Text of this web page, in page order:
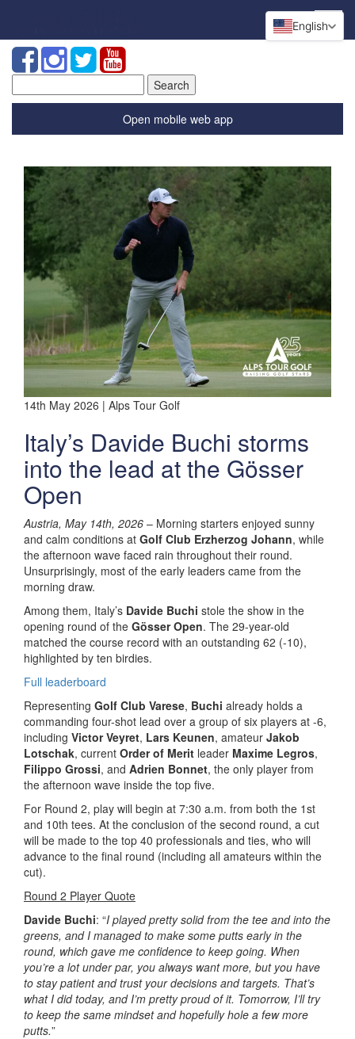
for:
Open mobile web app
14th May 2026 | Alps Tour Golf
Italy’s Davide Buchi storms
into the lead at the Gösser
Open
Austria, May 14th, 2026 – Morning starters enjoyed sunny
and calm conditions at Golf Club Erzherzog Johann, while
the afternoon wave faced rain throughout their round.
Unsurprisingly, most of the early leaders came from the
morning draw.
Among them, Italy’s Davide Buchi stole the show in the
opening round of the Gösser Open. The 29-year-old
matched the course record with an outstanding 62 (-10),
highlighted by ten birdies.
Full leaderboard
Representing Golf Club Varese, Buchi already holds a
commanding four-shot lead over a group of six players at -6,
including Victor Veyret, Lars Keunen, amateur Jakob
Lotschak, current Order of Merit leader Maxime Legros,
Filippo Grossi, and Adrien Bonnet, the only player from
the afternoon wave inside the top five.
For Round 2, play will begin at 7:30 a.m. from both the 1st
and 10th tees. At the conclusion of the second round, a cut
will be made to the top 40 professionals and ties, who will
advance to the final round (including all amateurs within the
cut).
Round 2 Player Quote
Davide Buchi: “I played pretty solid from the tee and into the
greens, and I managed to make some putts early in the
round, which gave me confidence to keep going. When
you’re a lot under par, you always want more, but you have
to stay patient and trust your decisions and targets. That’s
what I did today, and I’m pretty proud of it. Tomorrow, I’ll try
to keep the same mindset and hopefully hole a few more
putts.”
English